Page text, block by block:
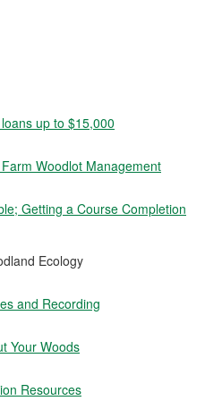
up to $15,000
Woodlot Management
Getting a Course Completion
Ecology
and Recording
Your Woods
Resources